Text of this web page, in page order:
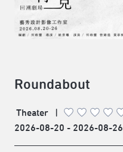
Roundabout
Theater
|
2026-08-20 - 2026-08-26